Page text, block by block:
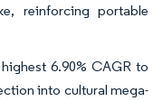
reinforcing portable
6.90% CAGR to
into cultural mega-